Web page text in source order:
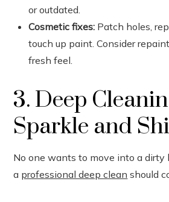
or outdated.
Cosmetic fixes: Patch holes,
touch up paint. Consider
fresh feel.
3. Deep
Sparkle and
No one wants to move into a dirty
a professional deep clean should